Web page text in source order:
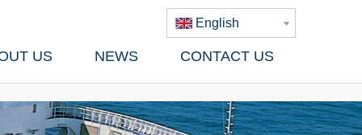
English
US NEWS CONTACT US